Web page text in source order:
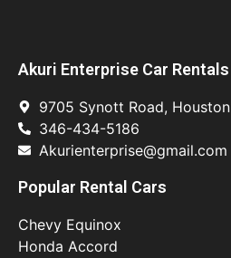
Akuri Enterprise Car Rentals
9705 Synott Road,
346-434-5186
Akurienterprise@gmail.com
Popular Rental Cars
Chevy Equinox
Honda Accord